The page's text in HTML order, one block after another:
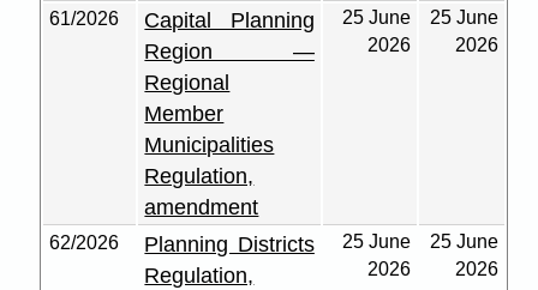
61/2026
Capital Planning
Region —
Regional
Member
Municipalities
Regulation,
amendment
25 June
2026
25 June
2026
62/2026
Planning Districts
Regulation,
25 June
2026
25 June
2026